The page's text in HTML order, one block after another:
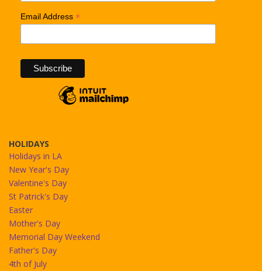
Email Address *
HOLIDAYS
Holidays in LA
New Year's Day
Valentine's Day
St Patrick's Day
Easter
Mother's Day
Memorial Day Weekend
Father's Day
4th of July